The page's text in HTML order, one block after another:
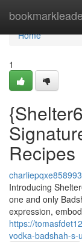
Home
Home
1
Recipes
charliepqxe858993
Introducing
one and only
expression,
https://
vodka-badshah-s-